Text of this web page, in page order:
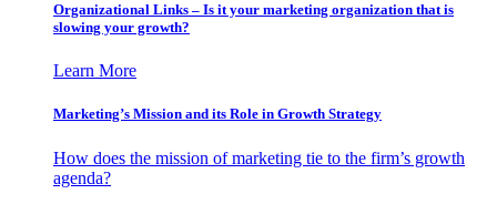
Organizational Links – Is it your marketing organization that is
slowing your growth?
Learn More
Marketing’s Mission and its Role in Growth Strategy
How does the mission of marketing tie to the firm’s growth
agenda?